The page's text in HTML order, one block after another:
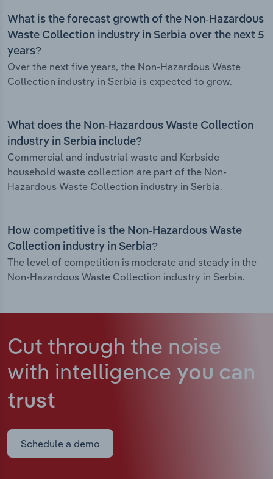
What is the forecast growth of the Non-Hazardous
Waste Collection industry in Serbia over the next 5
years?
Over the next five years, the Non-Hazardous Waste
Collection industry in Serbia is expected to grow.
What does the Non-Hazardous Waste Collection
industry in Serbia include?
Commercial and industrial waste and Kerbside
household waste collection are part of the Non-
Hazardous Waste Collection industry in Serbia.
How competitive is the Non-Hazardous Waste
Collection industry in Serbia?
The level of competition is moderate and steady in the
Non-Hazardous Waste Collection industry in Serbia.
Cut through the noise
with intelligence you can
trust
Schedule a demo